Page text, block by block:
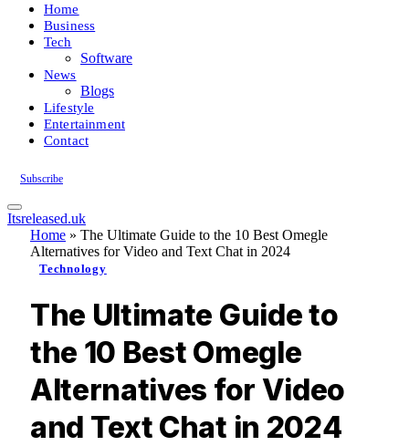
Home
Business
Tech
Software
News
Blogs
Lifestyle
Entertainment
Contact
Subscribe
Itsreleased.uk
Home » The Ultimate Guide to the 10 Best Omegle
Alternatives for Video and Text Chat in 2024
Technology
The Ultimate Guide to
the 10 Best Omegle
Alternatives for Video
and Text Chat in 2024